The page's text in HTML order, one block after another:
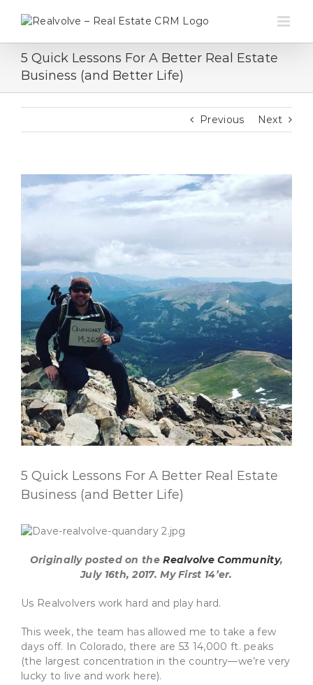
5 Quick Lessons For A Better Real Estate
Business (and Better Life)
Previous Next
Larger
Image
5 Quick Lessons For A Better Real Estate
Business (and Better Life)
Originally posted on theRealvolve Community,
July 16th, 2017. My First 14’er.
Us Realvolvers work hard and play hard.
This week, the team has allowed me to take a few
days off. In Colorado, there are 53 14,000 ft. peaks
(the largest concentration in the country—we’re very
lucky to live and work here).